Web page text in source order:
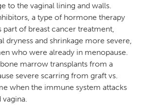
to the vaginal lining and walls.
a type of hormone therapy
part of breast cancer treatment,
dryness and shrinkage more severe,
who were already in menopause.
marrow transplants from a
severe scarring from graft vs.
when the immune system attacks
vagina.